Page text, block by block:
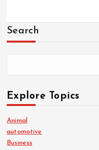
Search
Explore Topics
Animal
automotive
Business